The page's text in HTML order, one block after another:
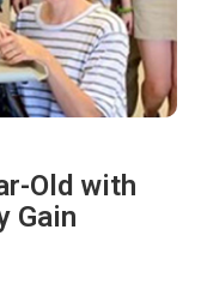
Old with
Gain